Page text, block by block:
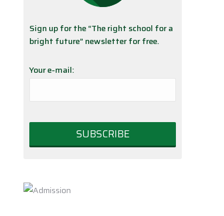
Sign up for the “The right school for a
bright future” newsletter for free.
Your e-mail: